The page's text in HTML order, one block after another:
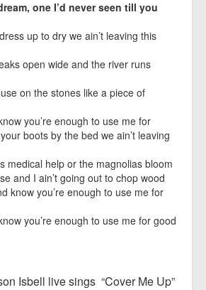
one I’d never seen till you
up to dry we ain’t leaving this
open wide and the river runs
on the stones like a piece of
you’re enough to use me for
boots by the bed we ain’t leaving
medical help or the magnolias bloom
and I ain’t going out to chop wood
know you’re enough to use me for
you’re enough to use me for good
Isbell live sings “Cover Me Up”